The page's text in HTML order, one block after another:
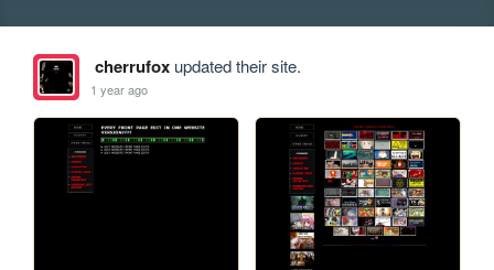
cherrufoxupdated their site.
1 year ago